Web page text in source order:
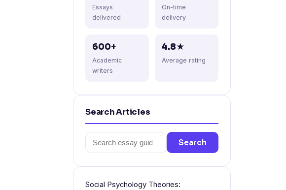
Essays
delivered
On-time
delivery
600+
Academic
writers
4.8★
Average rating
Search Articles
Search
for:
Search
Social Psychology Theories: